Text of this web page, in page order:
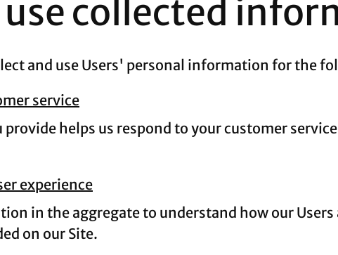
use collected
and use Users' personal information for the
service
helps us respond to your customer
experience
in the aggregate to understand how our Users
on our Site.